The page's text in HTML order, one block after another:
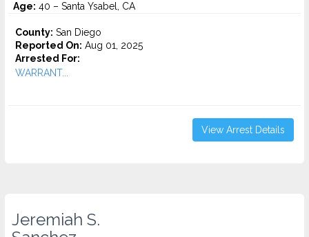
Age: 40 – Santa Ysabel, CA
County: San Diego
Reported On: Aug 01, 2025
Arrested For:
WARRANT...
View Arrest Details
Jeremiah S.